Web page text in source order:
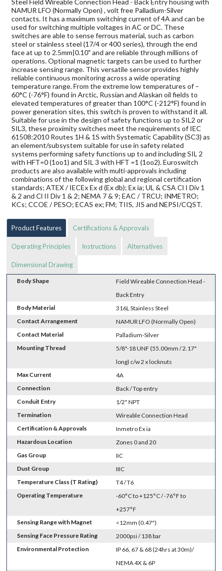
NAMUR LFO (Normally Open) , volt free Palladium-Silver
contacts. It has a maximum switching current of 4A and can be
used for switching multiple voltages in AC or DC. These
switches are able to sense ferrous material, such as carbon
steel or stainless steel (17/4 or 400 series), through the end
face at up to 2.5mm|0.10" and are reliable through millions of
operations. Optional magnetic targets can be used to further
increase sensing range. This versatile sensor provides highly
reliable continuous monitoring across a wide operating
temperature range. From the extreme low temperatures of –
60°C (-76°F) found in Arctic, Russian and Alaskan oil fields to
elevated temperatures of greater than 100°C (-212°F) found in
power generation sites, this switch is proven to withstand it all.
Suitable for use in the design of safety functions up to SIL2 or
SIL3, these proximity switches meet the requirements of IEC
61508:2010 Routes 1H & 1S with Systematic Capability (SC3) as
an element/subsystem suitable for use in safety related
systems performing safety functions up to and including SIL 2
with HFT=0 (1oo1) and SIL 3 with HFT =1 (1oo2). Euroswitch
products are also available with multi-approvals including
combinations of the following global and regional certification
standards; ATEX / IECEx Ex d (Ex db); Ex ia; UL & CSA Cl I Div 1
& 2 and Cl II Div 1 & 2; NEMA 7 & 9; EAC / TRCU; INMETRO;
KCs; CCOE / PESO; ECAS ex; FM; TIIS, JIS and NEPSI/CQST.
Product Features Certifications & Approvals
Operating Principles Instructions Alternatives
Dimensional Drawing
Body Shape
Field Wireable Connection Head -
Back Entry
Body Material
316L Stainless Steel
Contact Arrangement
NAMUR LFO (Normally Open)
Contact Material
Palladium-Silver
Mounting Thread
5/8"-18 UNF (55.00mm / 2.17"
long) c/w 2 x locknuts
Max Current
4A
Connection
Back / Top entry
Conduit Entry
1/2" NPT
Termination
Wireable Connection Head
Certification & Approvals
Inmetro Ex ia
Hazardous Location
Zones 0 and 20
Gas Group
IIC
Dust Group
IIIC
Temperature Class (T Rating)
T4 / T6
Operating Temperature
-60°C to +125°C / -76°F to
+257°F
Sensing Range with Magnet
<12mm (0.47")
Sensing Face Pressure Rating
2000psi / 138 bar
Environmental Protection
IP 66, 67 & 68 (24hrs at 30m)/
NEMA 4X & 6P